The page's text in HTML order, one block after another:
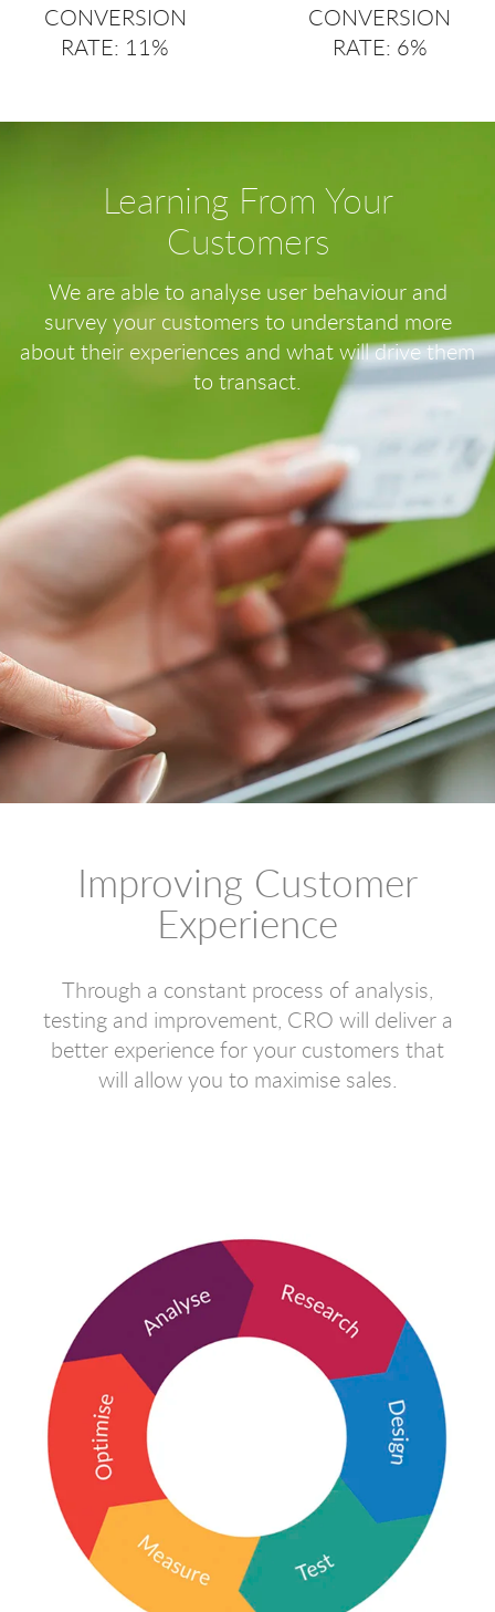
CONVERSION
RATE: 11%
CONVERSION
RATE: 6%
Learning From Your
Customers
We are able to analyse user behaviour and
survey your customers to understand more
about their experiences and what will drive them
to transact.
Improving Customer
Experience
Through a constant process of analysis,
testing and improvement, CRO will deliver a
better experience for your customers that
will allow you to maximise sales.